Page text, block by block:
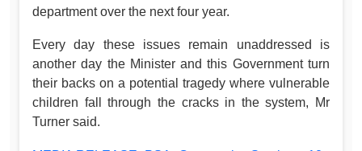
department over the next four year.
Every day these issues remain unaddressed is
another day the Minister and this Government turn
their backs on a potential tragedy where vulnerable
children fall through the cracks in the system, Mr
Turner said.